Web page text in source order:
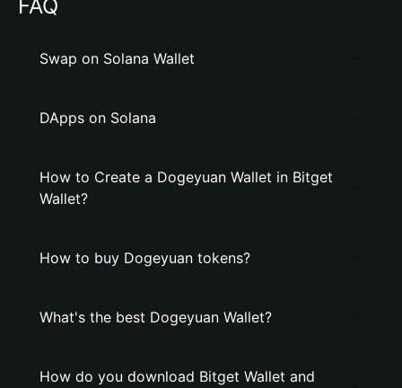
FAQ
Swap on Solana Wallet
DApps on Solana
How to Create a Dogeyuan Wallet in Bitget
Wallet?
How to buy Dogeyuan tokens?
What's the best Dogeyuan Wallet?
How do you download Bitget Wallet and